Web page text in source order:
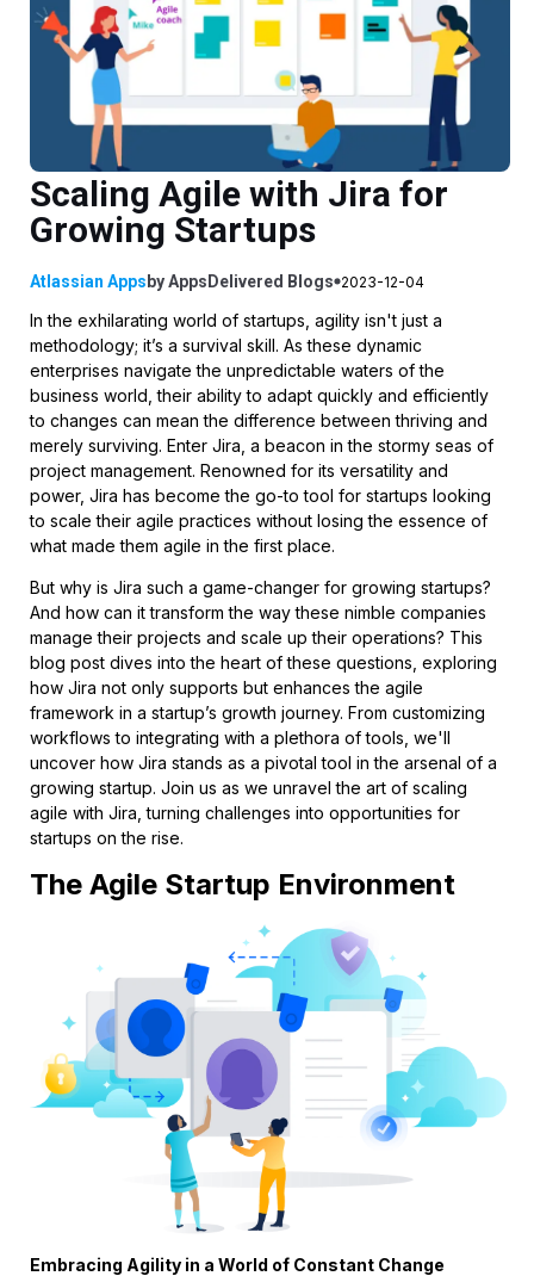
Scaling Agile with Jira for
Growing Startups
Atlassian AppsbyAppsDelivered Blogs 2023-12-04
In the exhilarating world of startups, agility isn't just a
methodology; it’s a survival skill. As these dynamic
enterprises navigate the unpredictable waters of the
business world, their ability to adapt quickly and efficiently
to changes can mean the difference between thriving and
merely surviving. Enter Jira, a beacon in the stormy seas of
project management. Renowned for its versatility and
power, Jira has become the go-to tool for startups looking
to scale their agile practices without losing the essence of
what made them agile in the first place.
But why is Jira such a game-changer for growing startups?
And how can it transform the way these nimble companies
manage their projects and scale up their operations? This
blog post dives into the heart of these questions, exploring
how Jira not only supports but enhances the agile
framework in a startup’s growth journey. From customizing
workflows to integrating with a plethora of tools, we'll
uncover how Jira stands as a pivotal tool in the arsenal of a
growing startup. Join us as we unravel the art of scaling
agile with Jira, turning challenges into opportunities for
startups on the rise.
The Agile Startup Environment
Embracing Agility in a World of Constant Change